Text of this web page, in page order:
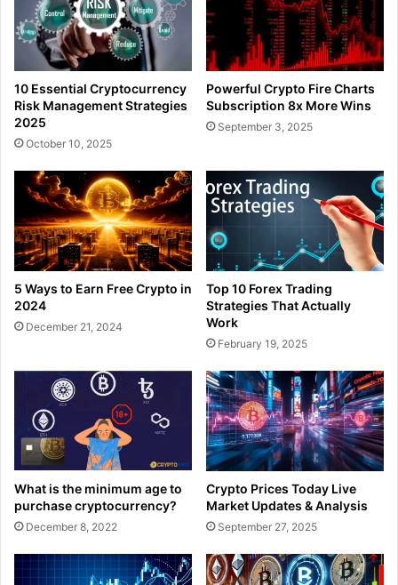
10 Essential Cryptocurrency
Risk Management Strategies
2025
October 10, 2025
Powerful Crypto Fire Charts
Subscription 8x More Wins
September 3, 2025
5 Ways to Earn Free Crypto in
2024
December 21, 2024
Top 10 Forex Trading
Strategies That Actually
Work
February 19, 2025
What is the minimum age to
purchase cryptocurrency?
December 8, 2022
Crypto Prices Today Live
Market Updates & Analysis
September 27, 2025